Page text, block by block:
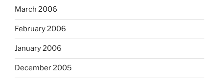
March 2006
February 2006
January 2006
December 2005